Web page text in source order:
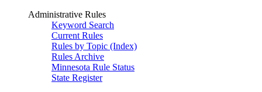
Administrative Rules
Keyword Search
Current Rules
Rules by Topic (Index)
Rules Archive
Minnesota Rule Status
State Register